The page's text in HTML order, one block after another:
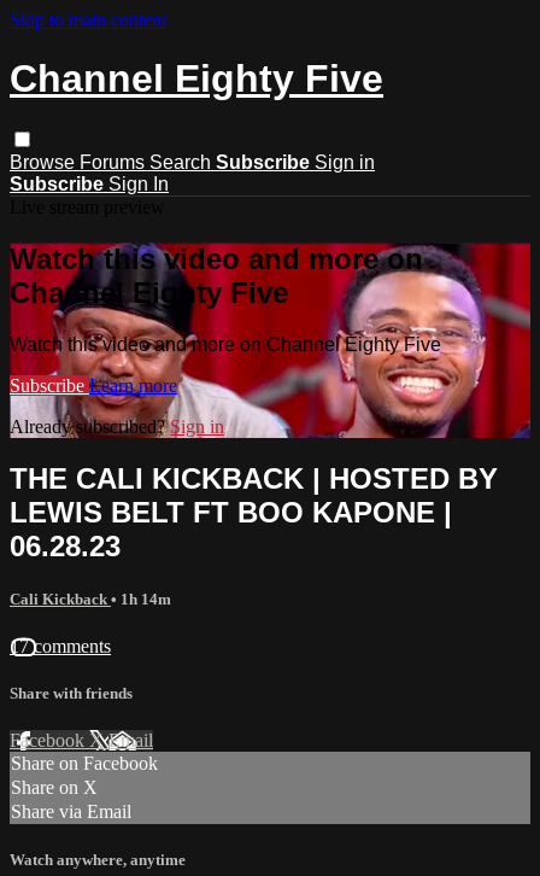
Skip to main content
Channel Eighty Five
Browse Forums Search Subscribe Sign in
Subscribe Sign In
Watch this video and more on
Channel Eighty Five
Watch this video and more on Channel Eighty Five
Subscribe Learn more
Already subscribed?Sign in
THE CALI KICKBACK | HOSTED BY
LEWIS BELT FT BOO KAPONE |
06.28.23
Cali Kickback • 1h 14m
17 comments
Share with friends
Facebook XEmail
Share on Facebook
Share on X
Share via Email
Watch anywhere, anytime